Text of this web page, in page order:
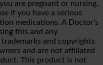
are pregnant or nursing.
if you have a serious
medications. A Doctor's
this and any
and copyrights
and are not affiliated
This product is not